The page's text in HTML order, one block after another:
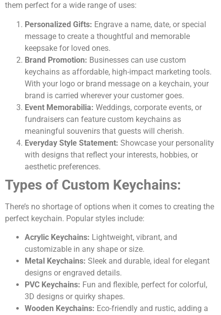
them perfect for a wide range of uses:
Personalized Gifts: Engrave a name, date, or special
message to create a thoughtful and memorable
keepsake for loved ones.
Brand Promotion: Businesses can use custom
keychains as affordable, high-impact marketing tools.
With your logo or brand message on a keychain, your
brand is carried wherever your customer goes.
Event Memorabilia: Weddings, corporate events, or
fundraisers can feature custom keychains as
meaningful souvenirs that guests will cherish.
Everyday Style Statement: Showcase your personality
with designs that reflect your interests, hobbies, or
aesthetic preferences.
Types of Custom Keychains:
There’s no shortage of options when it comes to creating the
perfect keychain. Popular styles include:
Acrylic Keychains: Lightweight, vibrant, and
customizable in any shape or size.
Metal Keychains: Sleek and durable, ideal for elegant
designs or engraved details.
PVC Keychains: Fun and flexible, perfect for colorful,
3D designs or quirky shapes.
Wooden Keychains: Eco-friendly and rustic, adding a